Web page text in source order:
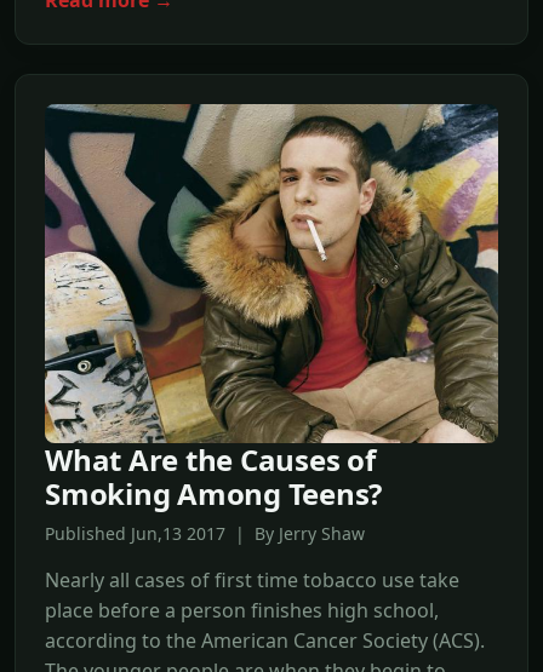
What Are the Causes of
Smoking Among Teens?
Published Jun,13 2017 | By Jerry Shaw
Nearly all cases of first time tobacco use take
place before a person finishes high school,
according to the American Cancer Society (ACS).